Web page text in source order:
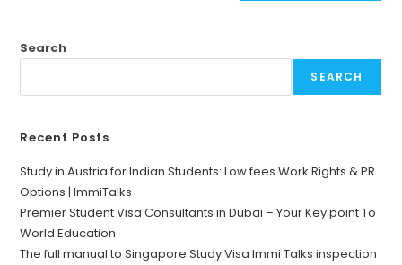
Search
SEARCH
Recent Posts
Study in Austria for Indian Students: Low fees Work Rights & PR
Options | ImmiTalks
Premier Student Visa Consultants in Dubai – Your Key point To
World Education
The full manual to Singapore Study Visa Immi Talks inspection